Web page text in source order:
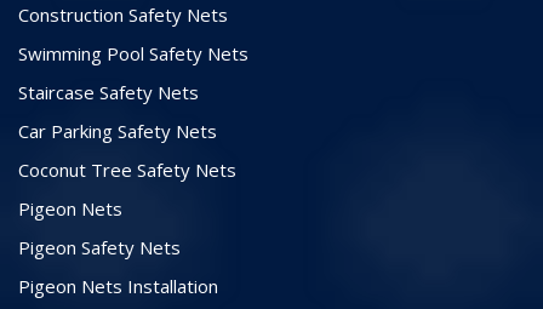
Construction Safety Nets
Swimming Pool Safety Nets
Staircase Safety Nets
Car Parking Safety Nets
Coconut Tree Safety Nets
Pigeon Nets
Pigeon Safety Nets
Pigeon Nets Installation